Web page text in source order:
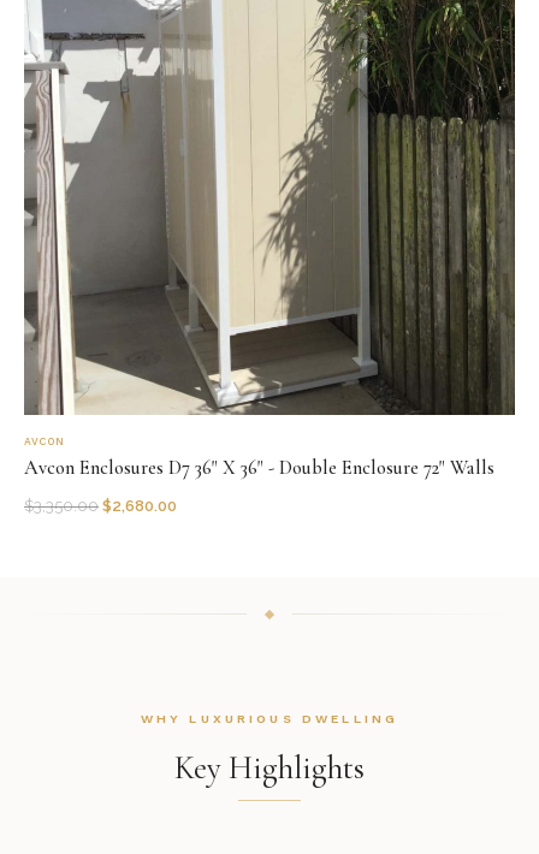
AVCON
Avcon Enclosures D7 36" X 36" - Double Enclosure 72" Walls
$3,350.00 $2,680.00
WHY LUXURIOUS DWELLING
Key Highlights